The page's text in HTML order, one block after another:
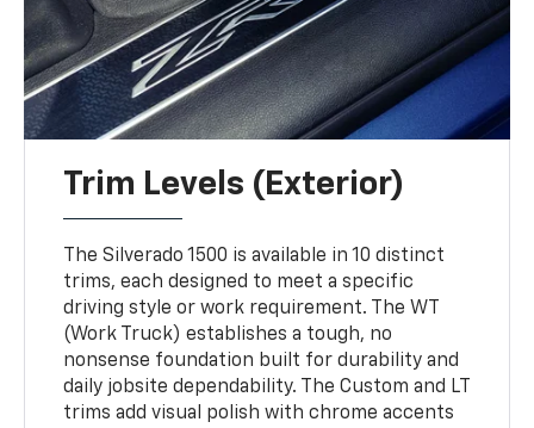
Trim Levels (Exterior)
The Silverado 1500 is available in 10 distinct
trims, each designed to meet a specific
driving style or work requirement. The WT
(Work Truck) establishes a tough, no
nonsense foundation built for durability and
daily jobsite dependability. The Custom and LT
trims add visual polish with chrome accents